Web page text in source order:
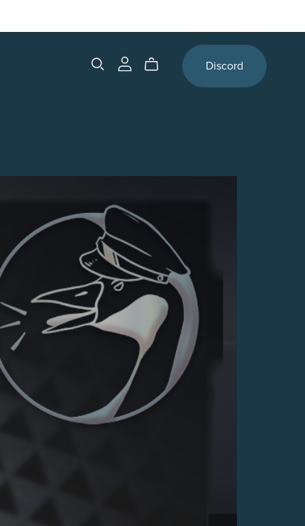
Discord